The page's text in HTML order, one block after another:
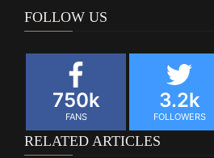
FOLLOW US
750k
FANS
3.2k
FOLLOWERS
RELATED ARTICLES